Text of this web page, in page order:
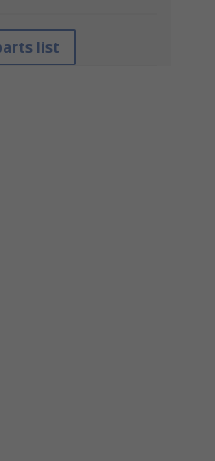
list